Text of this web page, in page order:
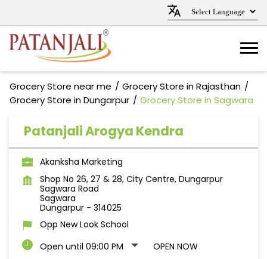
Grocery Store near me
Grocery Store in Rajasthan
Grocery Store in Dungarpur
Grocery Store in Sagwara
Patanjali Arogya Kendra
Akanksha Marketing
Shop No 26, 27 & 28, City Centre, Dungarpur
Sagwara Road
Sagwara
Dungarpur - 314025
Opp New Look School
Open until 09:00 PM
OPEN NOW